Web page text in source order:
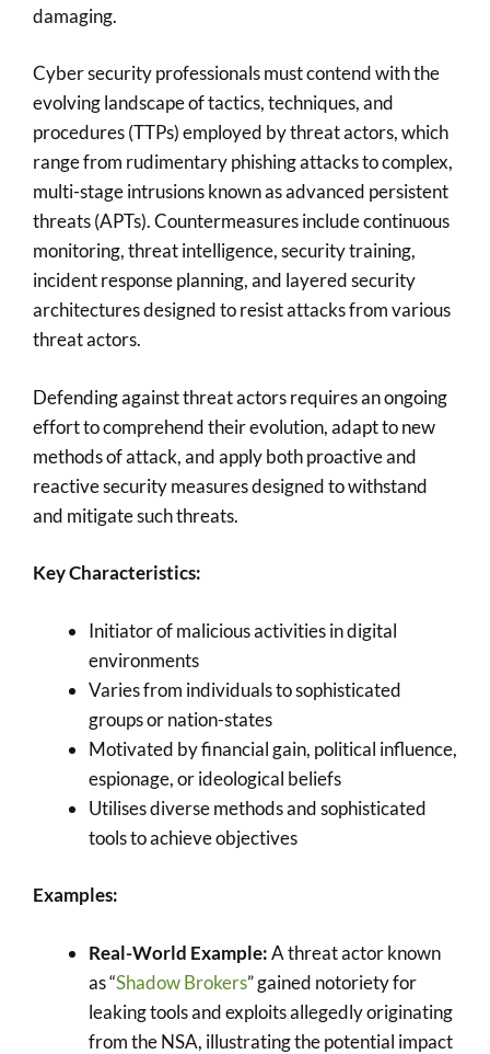
damaging.
Cyber security professionals must contend with the
evolving landscape of tactics, techniques, and
procedures (TTPs) employed by threat actors, which
range from rudimentary phishing attacks to complex,
multi-stage intrusions known as advanced persistent
threats (APTs). Countermeasures include continuous
monitoring, threat intelligence, security training,
incident response planning, and layered security
architectures designed to resist attacks from various
threat actors.
Defending against threat actors requires an ongoing
effort to comprehend their evolution, adapt to new
methods of attack, and apply both proactive and
reactive security measures designed to withstand
and mitigate such threats.
Key Characteristics:
Initiator of malicious activities in digital
environments
Varies from individuals to sophisticated
groups or nation-states
Motivated by financial gain, political influence,
espionage, or ideological beliefs
Utilises diverse methods and sophisticated
tools to achieve objectives
Examples:
Real-World Example:A threat actor known
as “Shadow Brokers” gained notoriety for
leaking tools and exploits allegedly originating
from the NSA, illustrating the potential impact